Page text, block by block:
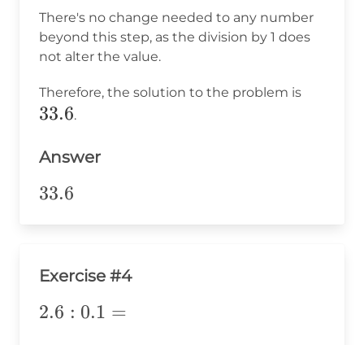
There's no change needed to any number
beyond this step, as the division by 1 does
not alter the value.
Therefore, the solution to the problem is
33.6.
Answer
33.6
33.6
Exercise #4
2.6:0.1=
2.6 : 0.1 =